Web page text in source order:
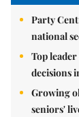
Party
national
Top
decisions
Growing
seniors'